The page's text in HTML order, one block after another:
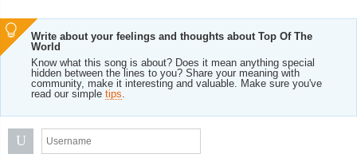
Write about your feelings and thoughts about Top Of The
World
Know what this song is about? Does it mean anything special
hidden between the lines to you? Share your meaning with
community, make it interesting and valuable. Make sure you've
read our simple tips.
U